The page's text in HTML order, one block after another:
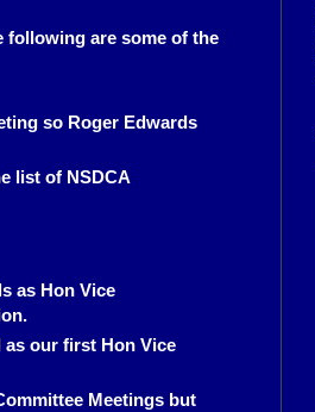
following are some of the
so Roger Edwards
list of NSDCA
as Hon Vice
our first Hon Vice
Meetings but